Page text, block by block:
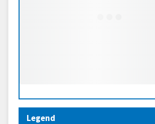
Legend